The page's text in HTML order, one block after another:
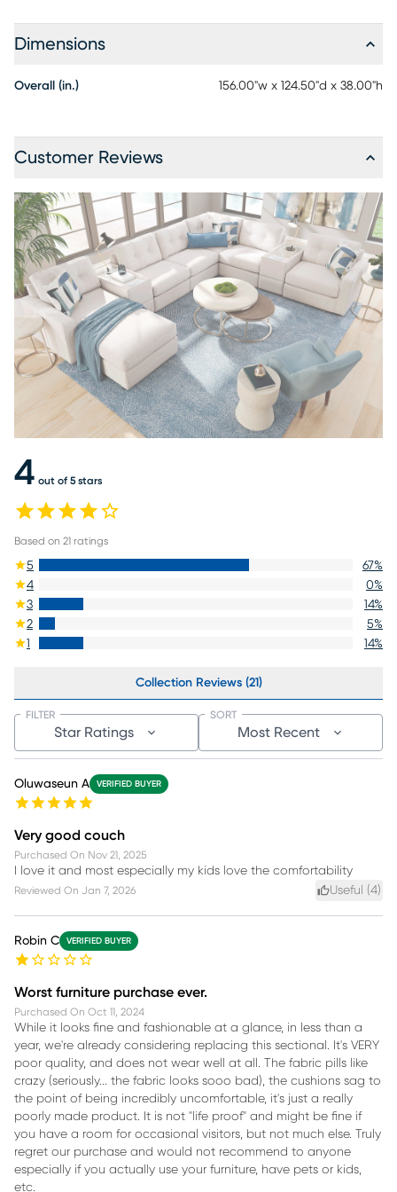
Dimensions
Overall (in.) 156.00"w x 124.50"d x 38.00"h
Customer Reviews
4 out of 5 stars
Based on 21 ratings
5 67%
4
0%
3
14%
2
5%
1
14%
Collection Reviews (21)
Star Ratings
FILTER
Most Recent
SORT
Oluwaseun A VERIFIED BUYER
Very good couch
Purchased On Nov 21, 2025
I love it and most especially my kids love the comfortability
Reviewed On Jan 7, 2026 Useful (4)
Robin C VERIFIED BUYER
Worst furniture purchase ever.
Purchased On Oct 11, 2024
While it looks fine and fashionable at a glance, in less than a
year, we're already considering replacing this sectional. It's VERY
poor quality, and does not wear well at all. The fabric pills like
crazy (seriously... the fabric looks sooo bad), the cushions sag to
the point of being incredibly uncomfortable, it's just a really
poorly made product. It is not "life proof" and might be fine if
you have a room for occasional visitors, but not much else. Truly
regret our purchase and would not recommend to anyone
especially if you actually use your furniture, have pets or kids,
etc.